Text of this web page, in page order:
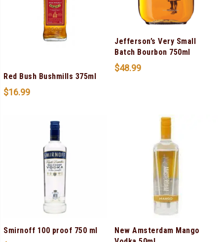
Red Bush Bushmills 375ml
$16.99
Jefferson’s Very Small
Batch Bourbon 750ml
$48.99
Smirnoff 100 proof 750 ml
New Amsterdam Mango